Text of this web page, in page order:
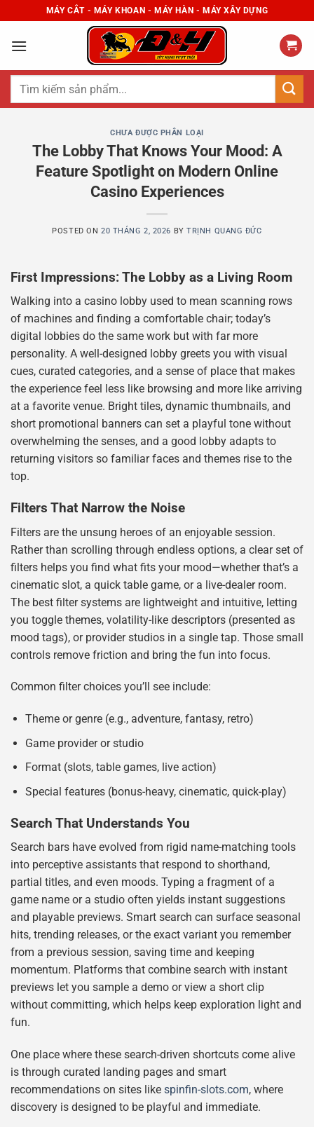
to
content
MÁY CẮT - MÁY KHOAN - MÁY HÀN - MÁY XÂY DỰNG
Tìm
CHƯA ĐƯỢC PHÂN LOẠI
The Lobby That Knows Your Mood: A
Feature Spotlight on Modern Online
Casino Experiences
POSTED ON 20 THÁNG 2, 2026 BYTRỊNH QUANG ĐỨC
First Impressions: The Lobby as a Living Room
Walking into a casino lobby used to mean scanning rows
of machines and finding a comfortable chair; today’s
digital lobbies do the same work but with far more
personality. A well-designed lobby greets you with visual
cues, curated categories, and a sense of place that makes
the experience feel less like browsing and more like arriving
at a favorite venue. Bright tiles, dynamic thumbnails, and
short promotional banners can set a playful tone without
overwhelming the senses, and a good lobby adapts to
returning visitors so familiar faces and themes rise to the
top.
Filters That Narrow the Noise
Filters are the unsung heroes of an enjoyable session.
Rather than scrolling through endless options, a clear set of
filters helps you find what fits your mood—whether that’s a
cinematic slot, a quick table game, or a live-dealer room.
The best filter systems are lightweight and intuitive, letting
you toggle themes, volatility-like descriptors (presented as
mood tags), or provider studios in a single tap. Those small
controls remove friction and bring the fun into focus.
Common filter choices you’ll see include:
Theme or genre (e.g., adventure, fantasy, retro)
Game provider or studio
Format (slots, table games, live action)
Special features (bonus-heavy, cinematic, quick-play)
Search That Understands You
Search bars have evolved from rigid name-matching tools
into perceptive assistants that respond to shorthand,
partial titles, and even moods. Typing a fragment of a
game name or a studio often yields instant suggestions
and playable previews. Smart search can surface seasonal
hits, trending releases, or the exact variant you remember
from a previous session, saving time and keeping
momentum. Platforms that combine search with instant
previews let you sample a demo or view a short clip
without committing, which helps keep exploration light and
fun.
One place where these search-driven shortcuts come alive
is through curated landing pages and smart
recommendations on sites like spinfin-slots.com, where
discovery is designed to be playful and immediate.